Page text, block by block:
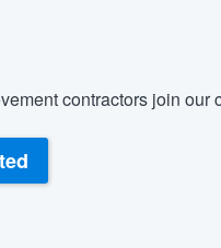
contractors join our